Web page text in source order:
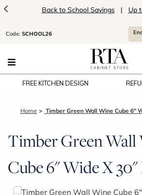
< Back to School Savings | Up
Code: SCHOOL26
FREE KITCHEN DESIGN
Home Timber Green Wall Wine Cube 6"
Timber Green Wall
Cube 6" Wide X